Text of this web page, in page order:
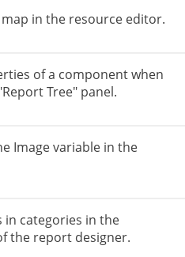
in the resource editor.
of a component when
Tree" panel.
Image variable in the
in categories in the
the report designer.